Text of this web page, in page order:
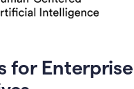
for Enterprise